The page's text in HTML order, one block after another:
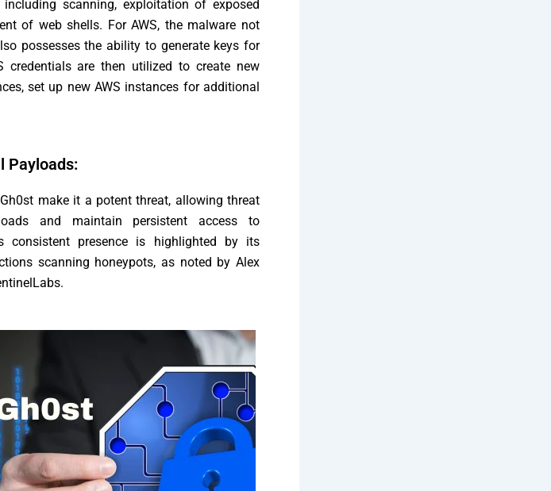
scanning, exploitation of exposed
of web shells. For AWS, the malware not
possesses the ability to generate keys for
credentials are then utilized to create new
set up new AWS instances for additional
Payloads:
make it a potent threat, allowing threat
and maintain persistent access to
consistent presence is highlighted by its
scanning honeypots, as noted by Alex